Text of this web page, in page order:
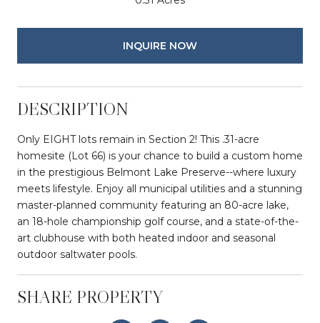
INQUIRE NOW
DESCRIPTION
Only EIGHT lots remain in Section 2! This .31-acre
homesite (Lot 66) is your chance to build a custom home
in the prestigious Belmont Lake Preserve--where luxury
meets lifestyle. Enjoy all municipal utilities and a stunning
master-planned community featuring an 80-acre lake,
an 18-hole championship golf course, and a state-of-the-
art clubhouse with both heated indoor and seasonal
outdoor saltwater pools.
SHARE PROPERTY